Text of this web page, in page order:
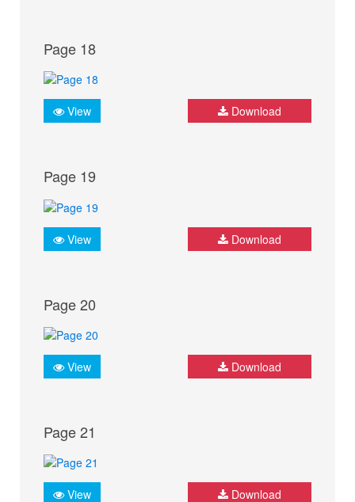
Page 18
View Download
Page 19
View Download
Page 20
View Download
Page 21
View Download